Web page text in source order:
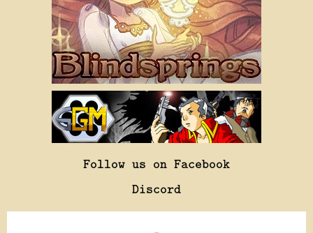
Follow us on Facebook
Discord